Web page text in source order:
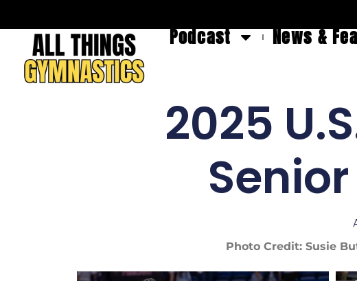
Podcast News &
2025
Photo Credit: Susie